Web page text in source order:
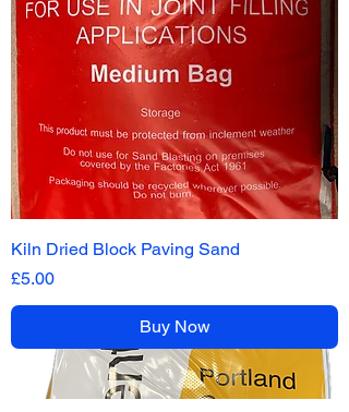
Kiln Dried Block Paving Sand
Price
£5.00
Buy Now